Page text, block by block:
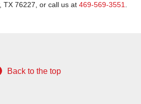
TX 76227, or call us at 469-569-3551
Back to the top